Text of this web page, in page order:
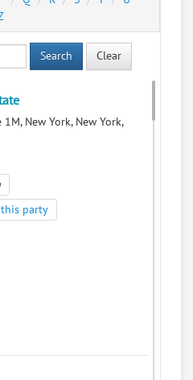
Search Clear
New York, New York,
party